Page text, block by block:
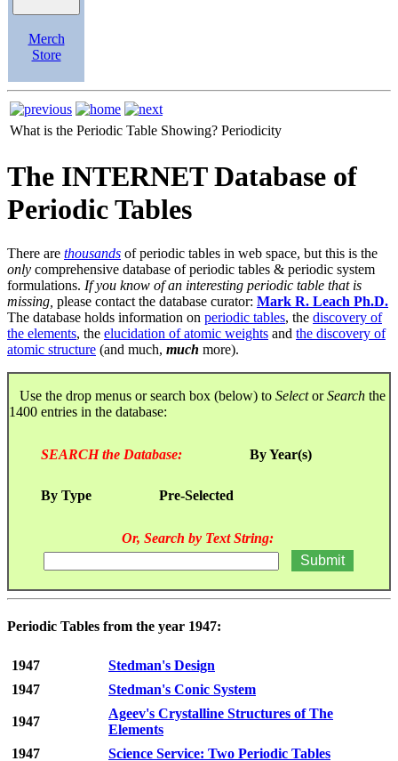
Merch
Store
What is the Periodic Table Showing? Periodicity
The INTERNET Database of
Periodic Tables
There are thousands of periodic tables in web space, but this is the
only comprehensive database of periodic tables & periodic system
formulations. If you know of an interesting periodic table that is
missing, please contact the database curator: Mark R. Leach Ph.D.
The database holds information on periodic tables, the discovery of
the elements, the elucidation of atomic weights and the discovery of
atomic structure (and much, much more).
Use the drop menus or search box (below) to SelectorSearch the
1400 entries in the database:
SEARCH the Database: By Year(s)
By Type Pre-Selected
Or, Search by Text String:
Periodic Tables from the year 1947:
1947
Stedman's Design
1947
Stedman's Conic System
1947
Ageev's Crystalline Structures of The
Elements
1947
Science Service: Two Periodic Tables